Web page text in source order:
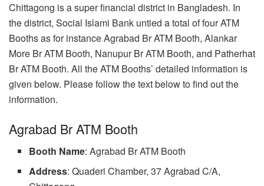
Chittagong is a super financial district in Bangladesh. In
the district, Social Islami Bank untied a total of four ATM
Booths as for instance Agrabad Br ATM Booth, Alankar
More Br ATM Booth, Nanupur Br ATM Booth, and Patherhat
Br ATM Booth. All the ATM Booths’ detailed information is
given below. Please follow the text below to find out the
information.
Agrabad Br ATM Booth
Booth Name: Agrabad Br ATM Booth
Address: Quaderi Chamber, 37 Agrabad C/A,